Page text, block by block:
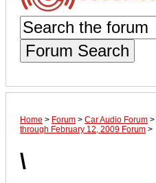
Forum Search
Home > Forum > Car Audio Forum >
through February 12, 2009 Forum >
\